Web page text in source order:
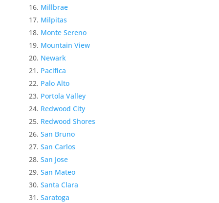
Millbrae
Milpitas
Monte Sereno
Mountain View
Newark
Pacifica
Palo Alto
Portola Valley
Redwood City
Redwood Shores
San Bruno
San Carlos
San Jose
San Mateo
Santa Clara
Saratoga